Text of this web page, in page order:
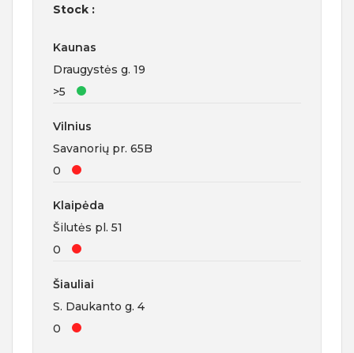
Stock :
Kaunas
Draugystės g. 19
>5
Vilnius
Savanorių pr. 65B
0
Klaipėda
Šilutės pl. 51
0
Šiauliai
S. Daukanto g. 4
0